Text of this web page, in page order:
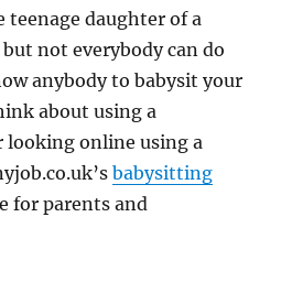
daughter of a
not everybody can do
anybody to babysit your
about using a
looking online using a
babysitting
for parents and